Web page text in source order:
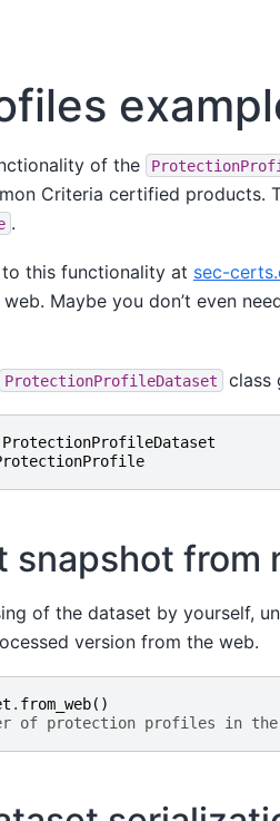
of the
Criteria certified products.
.
this functionality at sec-
Maybe you don’t even
ProtectionProfileDataset class
ProtectionProfileDataset
snapshot from
of the dataset by yourself,
version from the web.
. from_web()
of protection profiles in the